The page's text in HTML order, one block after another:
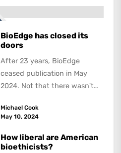
BioEdge has closed its
doors
After 23 years, BioEdge
ceased publication in May
2024. Not that there wasn't
about,...
Michael Cook
May 10, 2024
How liberal are American
bioethicists?